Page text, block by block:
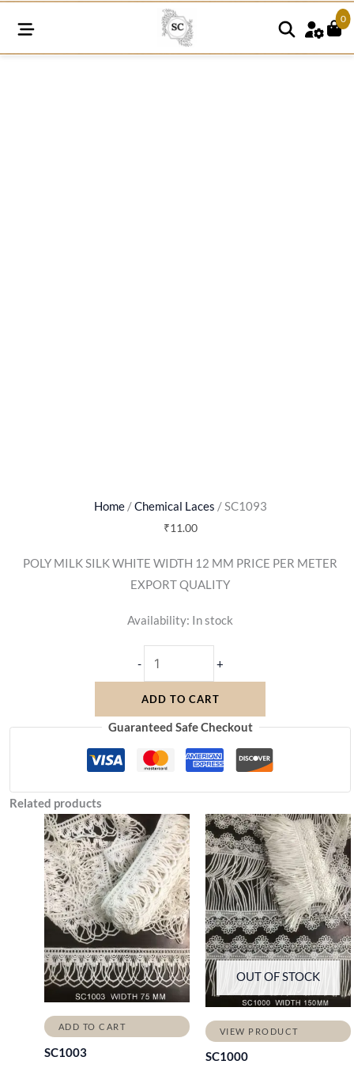
0
Home/Chemical Laces / SC1093
₹11.00
POLY MILK SILK WHITE WIDTH 12 MM PRICE PER METER
EXPORT QUALITY
Availability: In stock
- +
ADD TO CART
Guaranteed Safe Checkout
Related products
ADD TO CART
SC1003
OUT OF STOCK
VIEW PRODUCT
SC1000